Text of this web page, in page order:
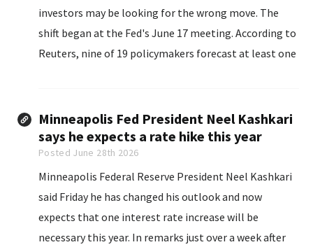
investors may be looking for the wrong move. The
shift began at the Fed's June 17 meeting. According to
Reuters, nine of 19 policymakers forecast at least one
Minneapolis Fed President Neel Kashkari
says he expects a rate hike this year
Posted June 28th 2026
Minneapolis Federal Reserve President Neel Kashkari
said Friday he has changed his outlook and now
expects that one interest rate increase will be
necessary this year. In remarks just over a week after